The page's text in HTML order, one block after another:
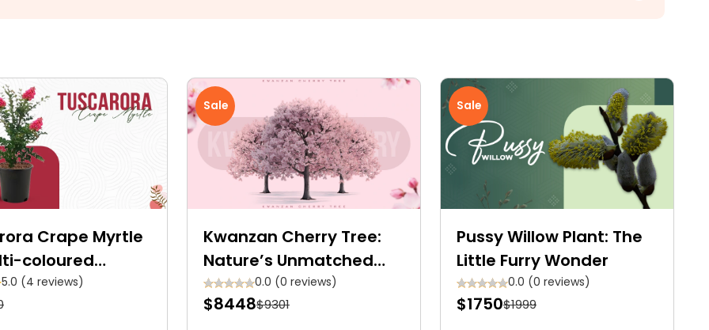
Crape Myrtle
coloured
Tree
5.0 (4 reviews)
Sale
Kwanzan Cherry Tree:
Nature’s Unmatched
Charm0.0 (0 reviews)
$8448$9301
Sale
Pussy Willow Plant: The
Little Furry Wonder
0.0 (0 reviews)
$1750$1999